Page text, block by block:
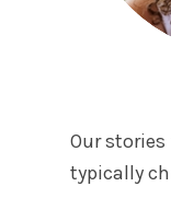
Our stories
typically